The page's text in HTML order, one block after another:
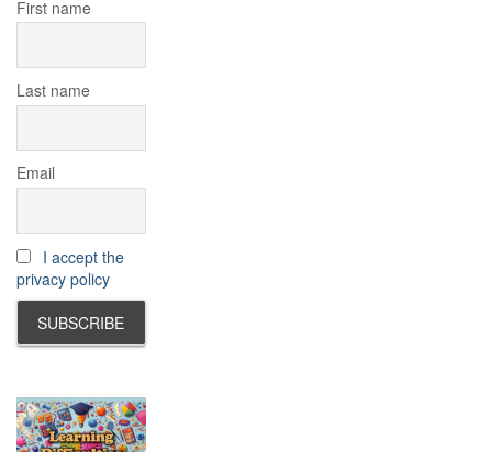
First name
Last name
Email
I accept the
privacy policy